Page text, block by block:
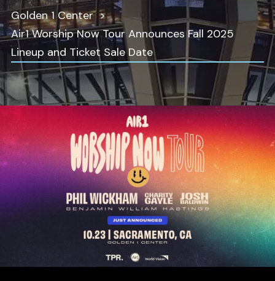
Golden 1 Center
Air1 Worship Now Tour Announces Fall 2025
Lineup and Ticket Sale Date